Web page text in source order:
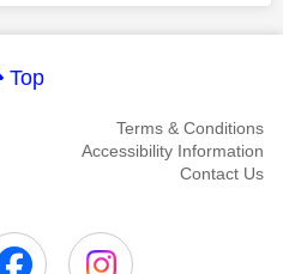
Top
Terms & Conditions
Accessibility Information
Contact Us